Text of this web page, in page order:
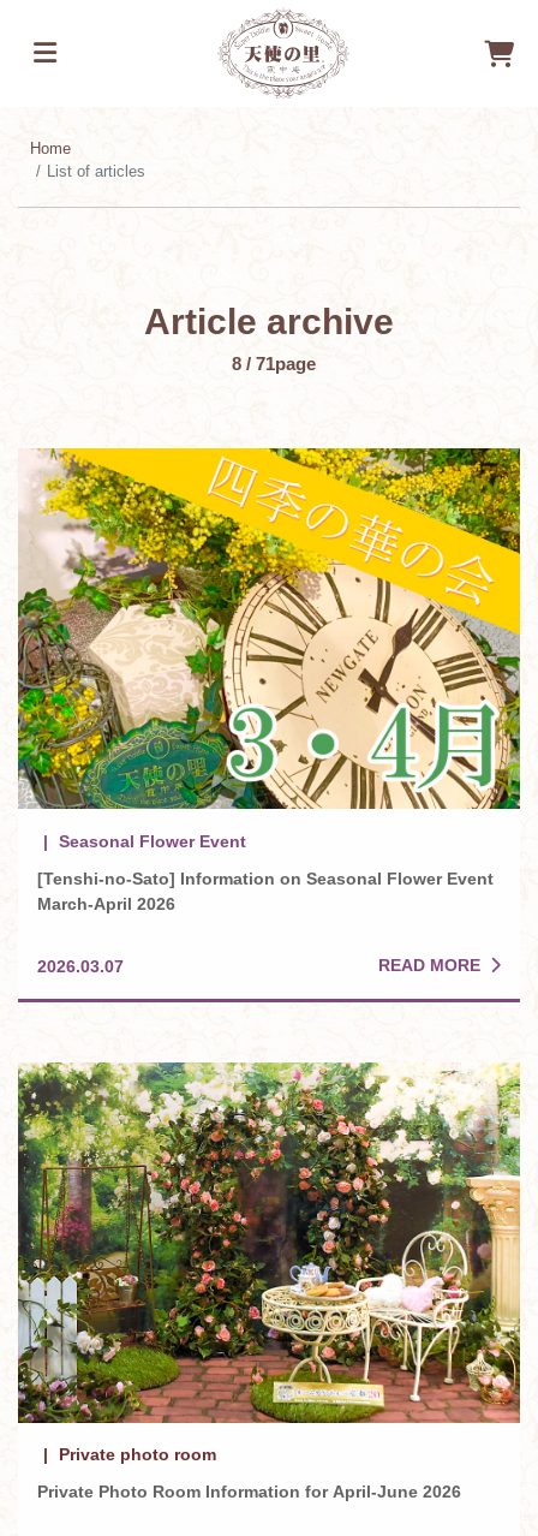
Home
List of articles
Article archive
8 / 71page
Seasonal Flower Event
[Tenshi-no-Sato] Information on Seasonal Flower Event
March-April 2026
2026.03.07 READ MORE
Private photo room
Private Photo Room Information for April-June 2026